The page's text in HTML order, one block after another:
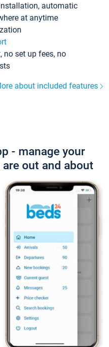
automatic
at anytime
no set up fees, no
about included features
- manage your
out and about